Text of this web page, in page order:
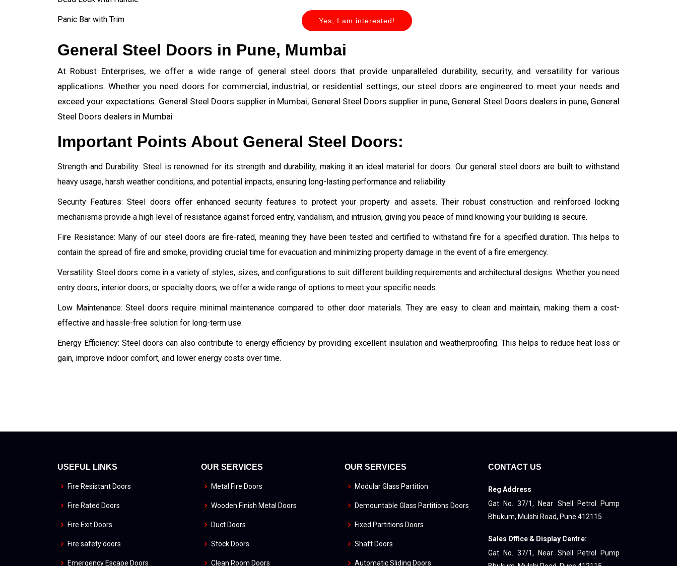
Panic Bar with Trim Yes, I am interested!
General Steel Doors in Pune, Mumbai
At Robust Enterprises, we offer a wide range of general steel doors that provide unparalleled durability, security, and versatility for various
applications. Whether you need doors for commercial, industrial, or residential settings, our steel doors are engineered to meet your needs and
exceed your expectations. General Steel Doors supplier in Mumbai, General Steel Doors supplier in pune, General Steel Doors dealers in pune, General
Steel Doors dealers in Mumbai
Important Points About General Steel Doors:
Strength and Durability: Steel is renowned for its strength and durability, making it an ideal material for doors. Our general steel doors are built to withstand
heavy usage, harsh weather conditions, and potential impacts, ensuring long-lasting performance and reliability.
Security Features: Steel doors offer enhanced security features to protect your property and assets. Their robust construction and reinforced locking
mechanisms provide a high level of resistance against forced entry, vandalism, and intrusion, giving you peace of mind knowing your building is secure.
Fire Resistance: Many of our steel doors are fire-rated, meaning they have been tested and certified to withstand fire for a specified duration. This helps to
contain the spread of fire and smoke, providing crucial time for evacuation and minimizing property damage in the event of a fire emergency.
Versatility: Steel doors come in a variety of styles, sizes, and configurations to suit different building requirements and architectural designs. Whether you need
entry doors, interior doors, or specialty doors, we offer a wide range of options to meet your specific needs.
Low Maintenance: Steel doors require minimal maintenance compared to other door materials. They are easy to clean and maintain, making them a cost-
effective and hassle-free solution for long-term use.
Energy Efficiency: Steel doors can also contribute to energy efficiency by providing excellent insulation and weatherproofing. This helps to reduce heat loss or
gain, improve indoor comfort, and lower energy costs over time.
USEFUL LINKS
Fire Resistant Doors
Fire Rated Doors
Fire Exit Doors
Fire safety doors
Emergency Escape Doors
OUR SERVICES
Metal Fire Doors
Wooden Finish Metal Doors
Duct Doors
Stock Doors
Clean Room Doors
OUR SERVICES
Modular Glass Partition
Demountable Glass Partitions Doors
Fixed Partitions Doors
Shaft Doors
Automatic Sliding Doors
CONTACT US
Reg Address
Gat No. 37/1, Near Shell Petrol Pump
Bhukum, Mulshi Road, Pune 412115
Sales Office & Display Centre:
Gat No. 37/1, Near Shell Petrol Pump